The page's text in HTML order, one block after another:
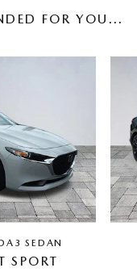
FOR YOU...
SEDAN
SPORT